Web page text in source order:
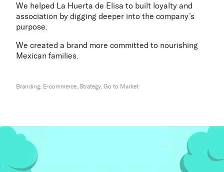
We helped La Huerta de Elisa to built loyalty and
association by digging deeper into the company’s
purpose.
We created a brand more committed to nourishing
Mexican families.
Branding, E-commerce, Strategy, Go to Market